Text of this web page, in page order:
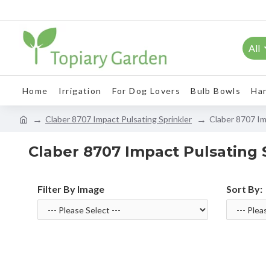
All
Home Irrigation For Dog Lovers Bulb Bowls
Claber 8707 Impact Pulsating Sprinkler Claber 8707
Claber 8707 Impact Pulsating
Filter By Image Sort By: